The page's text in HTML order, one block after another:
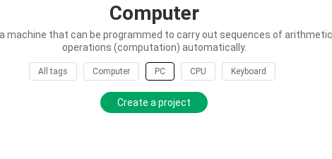
Computer
machine that can be programmed to carry out sequences of arithmetic
operations (computation) automatically.
All tags Computer PC CPU Keyboard
Create a project